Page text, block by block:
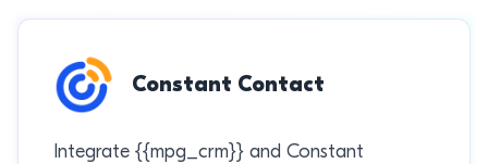
Constant Contact
Integrate {{mpg_crm}} and Constant